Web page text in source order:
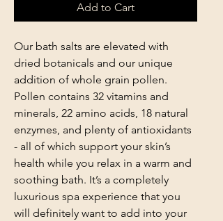
Add to Cart
Our bath salts are elevated with
dried botanicals and our unique
addition of whole grain pollen.
Pollen contains 32 vitamins and
minerals, 22 amino acids, 18 natural
enzymes, and plenty of antioxidants
- all of which support your skin’s
health while you relax in a warm and
soothing bath. It’s a completely
luxurious spa experience that you
will definitely want to add into your